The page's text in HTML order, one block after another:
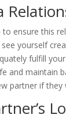
ensure this
yourself
fulfill
and maintain
partner if